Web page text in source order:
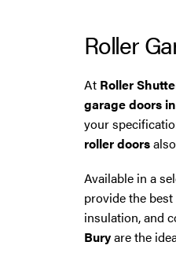
Roller
At Roller
garage doors
your
roller doors
Available in a
provide the best
insulation, and
Buryare the
UPVC Strip Curtains
Roller Shutter Servicing